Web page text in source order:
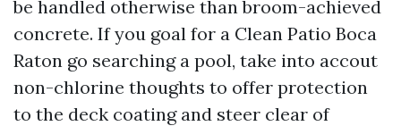
be handled otherwise than broom-achieved
concrete. If you goal for a Clean Patio Boca
Raton go searching a pool, take into accout
non-chlorine thoughts to offer protection
to the deck coating and steer clear of